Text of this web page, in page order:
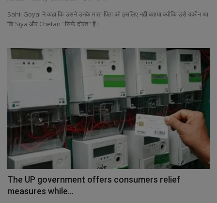
Health
Gallery
Sahil Goyal ने कहा कि उसने उनके माता-पिता को इसलिए नहीं बताया क्योंकि उसे यकीन था
कि Siya और Chetan "सिर्फ़ दोस्त" हैं।
The UP government offers consumers relief
measures while...